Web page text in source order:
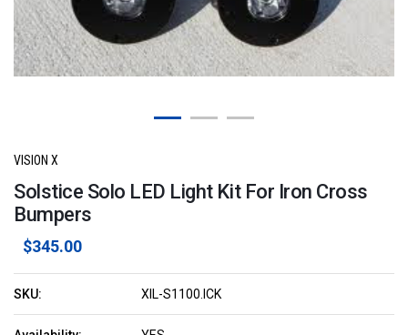
VISION X
Solstice Solo LED Light Kit For Iron Cross
Bumpers
$345.00
SKU: XIL-S1100.ICK